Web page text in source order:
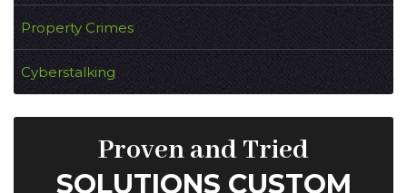
Property Crimes
Cyberstalking
Proven and Tried
SOLUTIONS CUSTOM